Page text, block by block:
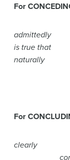
For
is true that
For